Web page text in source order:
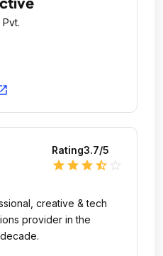
Rating3.7/5
star star star star_half
creative & tech
provider in the